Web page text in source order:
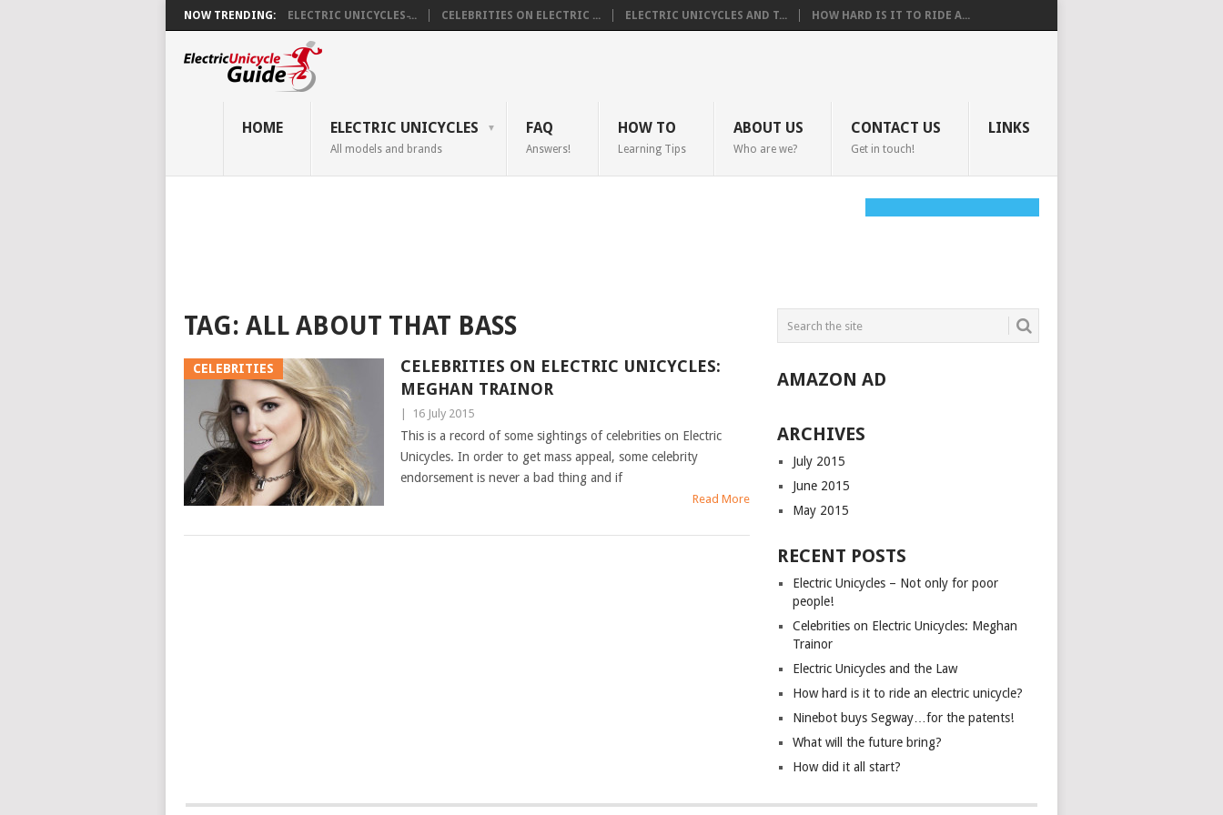
NOW TRENDING: ELECTRIC UNICYCLES ̵... CELEBRITIES ON ELECTRIC ... ELECTRIC UNICYCLES AND T... HOW HARD IS IT TO RIDE A...
HOME ELECTRIC UNICYCLES
All models and brands
FAQ
Answers!
HOW TO
Learning Tips
ABOUT US
Who are we?
CONTACT US
Get in touch!
LINKS
TAG: ALL ABOUT THAT BASS
CELEBRITIES
CELEBRITIES ON ELECTRIC UNICYCLES:
MEGHAN TRAINOR
16 July 2015
This is a record of some sightings of celebrities on Electric
Unicycles. In order to get mass appeal, some celebrity
endorsement is never a bad thing and if
Read More
AMAZON AD
ARCHIVES
July 2015
June 2015
May 2015
RECENT POSTS
Electric Unicycles – Not only for poor
people!
Celebrities on Electric Unicycles: Meghan
Trainor
Electric Unicycles and the Law
How hard is it to ride an electric unicycle?
Ninebot buys Segway…for the patents!
What will the future bring?
How did it all start?